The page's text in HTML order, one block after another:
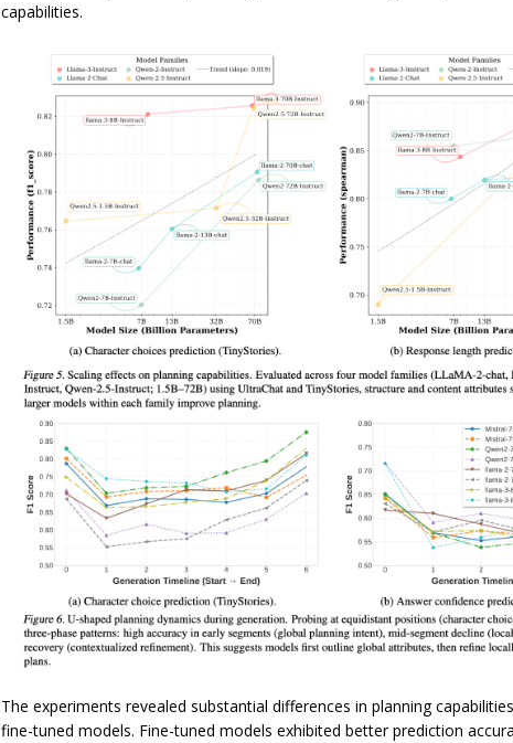
capabilities.
The experiments revealed substantial differences in planning
fine-tuned models. Fine-tuned models exhibited better prediction